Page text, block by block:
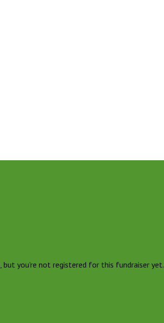
, but you're not registered for this fundraiser yet.